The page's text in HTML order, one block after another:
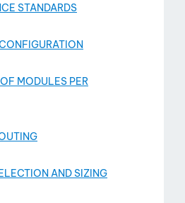
STANDARDS
MODULES PER
AND SIZING